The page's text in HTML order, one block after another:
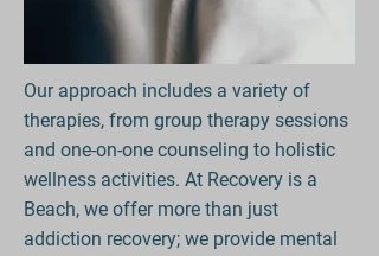
Our approach includes a variety of
therapies, from group therapy sessions
and one-on-one counseling to holistic
wellness activities. At Recovery is a
Beach, we offer more than just
addiction recovery; we provide mental